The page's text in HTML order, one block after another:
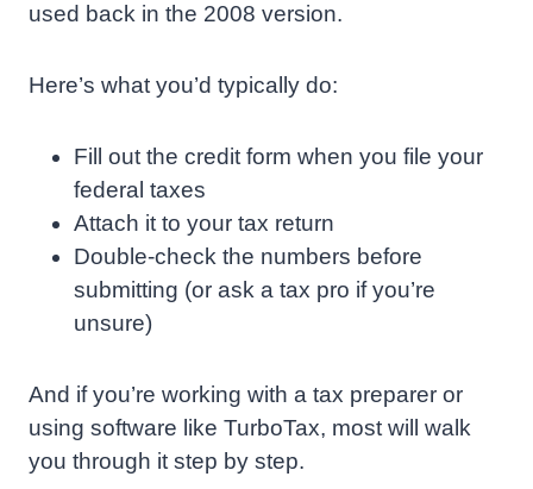
used back in the 2008 version.
Here’s what you’d typically do:
Fill out the credit form when you file your
federal taxes
Attach it to your tax return
Double-check the numbers before
submitting (or ask a tax pro if you’re
unsure)
And if you’re working with a tax preparer or
using software like TurboTax, most will walk
you through it step by step.